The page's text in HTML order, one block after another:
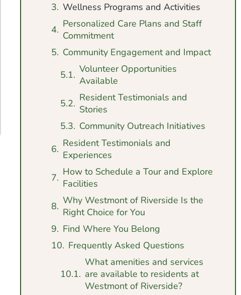
Wellness Programs and Activities
Personalized Care Plans and Staff
Commitment
Community Engagement and Impact
Volunteer Opportunities
Available
Resident Testimonials and
Stories
Community Outreach Initiatives
Resident Testimonials and
Experiences
How to Schedule a Tour and Explore
Facilities
Why Westmont of Riverside Is the
Right Choice for You
Find Where You Belong
Frequently Asked Questions
What amenities and services
are available to residents at
Westmont of Riverside?